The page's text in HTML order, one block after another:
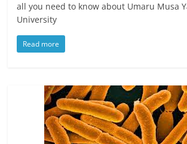
all you need to know about Umaru Musa
University
Read more